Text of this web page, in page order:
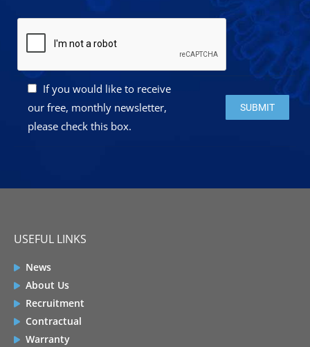
If you would like to receive
our free, monthly newsletter,
please check this box.
Please leave
USEFUL LINKS
News
About Us
Recruitment
Contractual
Warranty